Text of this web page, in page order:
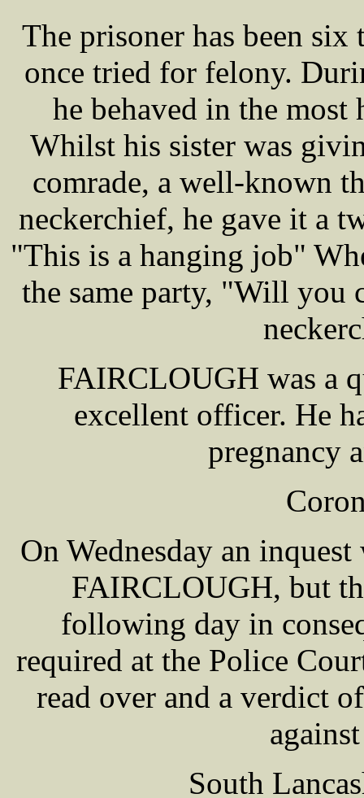
The prisoner has been
once tried for felony.
he behaved in the most
Whilst his sister was
comrade, a well-known
neckerchief, he gave it a
"This is a hanging job"
the same party, "Will you
FAIRCLOUGH was a
excellent officer. He
pregnancy
On Wednesday an
FAIRCLOUGH, but
following day in
required at the Police
read over and a verdict
South